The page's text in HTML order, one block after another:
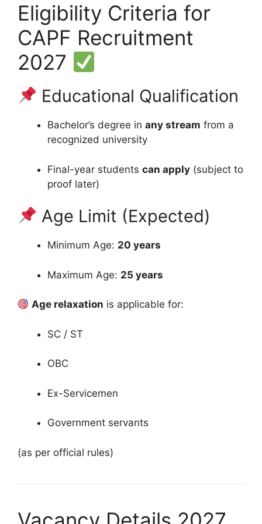
Eligibility Criteria for
CAPF Recruitment
2027
Educational Qualification
Bachelor’s degree in any stream from a
recognized university
Final-year students can apply (subject to
proof later)
Age Limit (Expected)
Minimum Age: 20 years
Maximum Age: 25 years
Age relaxation is applicable for:
SC / ST
OBC
Ex-Servicemen
Government servants
(as per official rules)